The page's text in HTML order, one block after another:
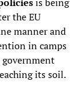
is being
the EU
manner and
in camps
government
its soil.